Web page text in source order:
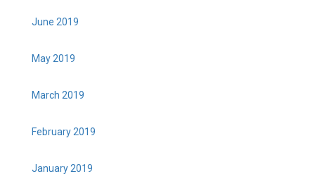
June 2019
May 2019
March 2019
February 2019
January 2019